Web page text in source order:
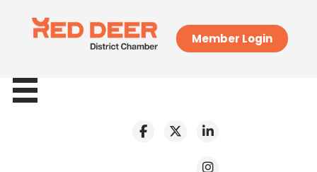
Member Login